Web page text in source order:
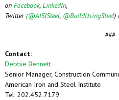
on Facebook, LinkedIn,
Twitter(@AISISteel, @BuildUsingSteel)
###
Contact:
Debbie Bennett
Senior Manager, Construction
American Iron and Steel Institute
Tel: 202.452.7179